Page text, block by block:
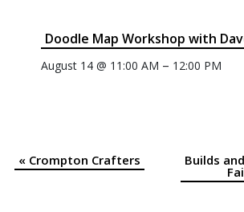
Doodle Map Workshop with
August 14 @ 11:00 AM – 12:00 PM
Event
«Crompton Crafters Builds